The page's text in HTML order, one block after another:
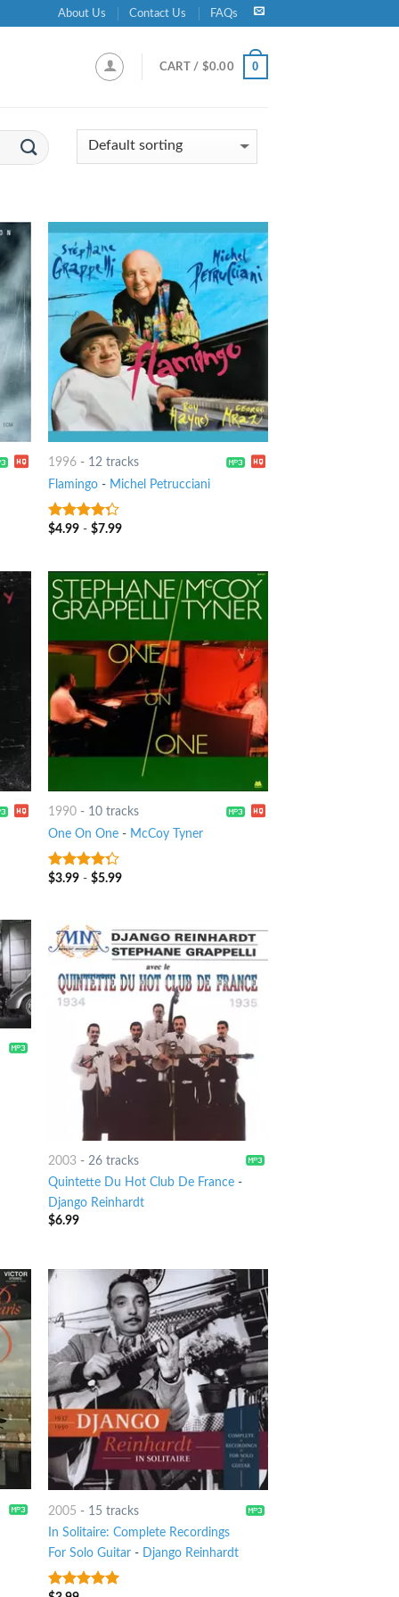
About Us Contact Us FAQs
CART / $0.00 0
1996 - 12 tracks
Flamingo - Michel Petrucciani
4out of
$4.99 -$7.99
1990 - 10 tracks
One On One - McCoy Tyner
4out of
$3.99 -$5.99
2003 -26 tracks
Quintette Du Hot Club De France -
Django Reinhardt
$6.99
2005 - 15 tracks
In Solitaire: Complete Recordings
For Solo Guitar - Django Reinhardt